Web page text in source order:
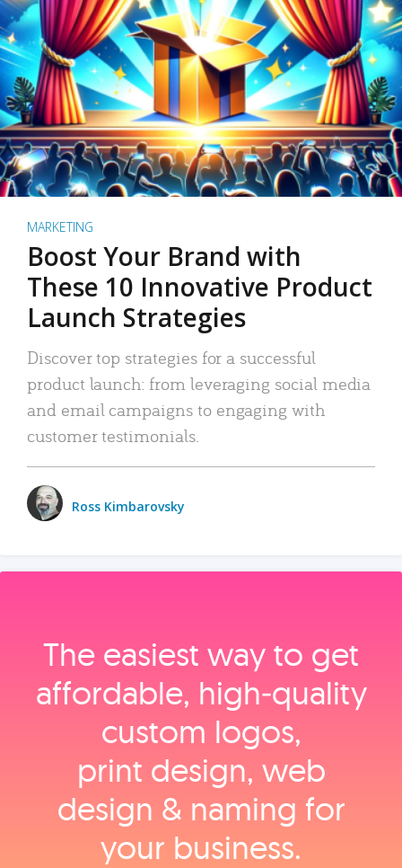
MARKETING
Boost Your Brand with
These 10 Innovative Product
Launch Strategies
Discover top strategies for a successful
product launch: from leveraging social media
and email campaigns to engaging with
customer testimonials.
Ross Kimbarovsky
The easiest way to get
affordable, high‑quality
custom logos,
print design, web
design & naming for
your business.